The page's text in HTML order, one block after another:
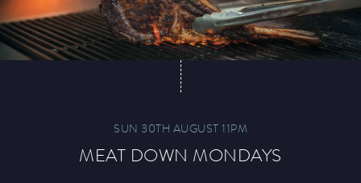
SUN 30TH AUGUST 11PM
MEAT DOWN MONDAYS